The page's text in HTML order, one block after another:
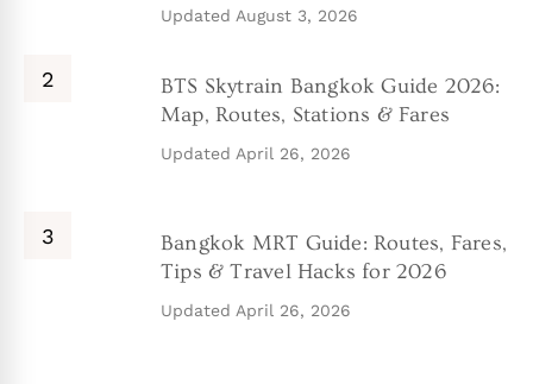
Updated August 3, 2026
BTS Skytrain Bangkok Guide 2026:
Map, Routes, Stations & Fares
Updated April 26, 2026
Bangkok MRT Guide: Routes, Fares,
Tips & Travel Hacks for 2026
Updated April 26, 2026